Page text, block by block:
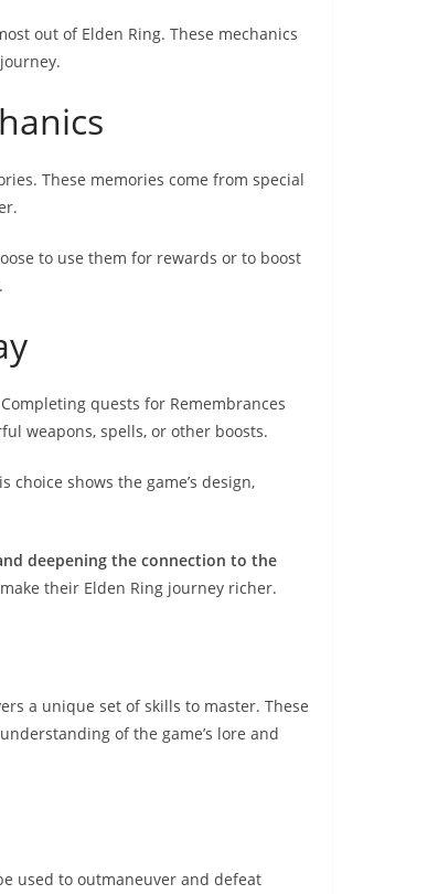
out of Elden Ring. These mechanics
These memories come from special
to use them for rewards or to boost
quests for Remembrances
weapons, spells, or other boosts.
shows the game’s design,
deepening the connection to the
their Elden Ring journey richer.
a unique set of skills to master. These
of the game’s lore and
used to outmaneuver and defeat